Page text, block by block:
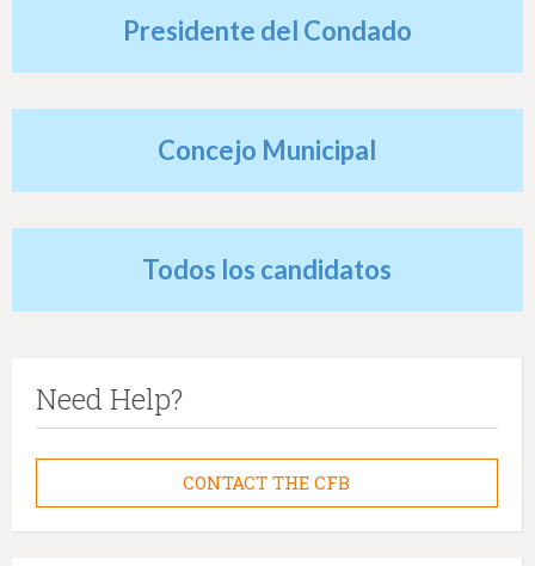
Presidente del Condado
Concejo Municipal
Todos los candidatos
Need Help?
CONTACT THE CFB